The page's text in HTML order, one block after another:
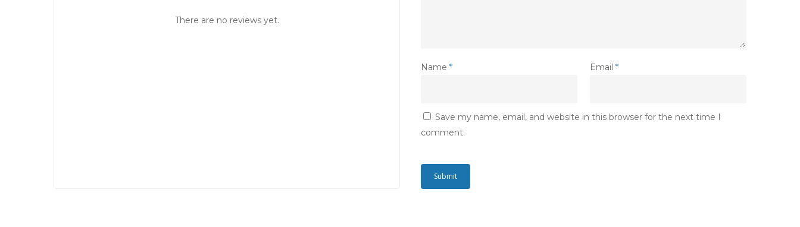
There are no reviews yet.
Name * Email*
Save my name, email, and website in this browser for the next time I
comment.